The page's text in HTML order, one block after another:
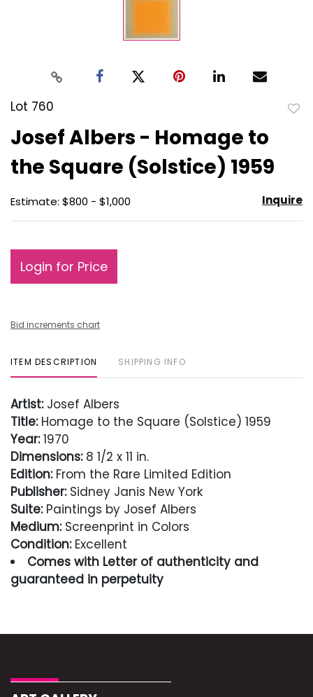
Lot 760
Josef Albers - Homage to
the Square (Solstice) 1959
Estimate: $800 - $1,000 Inquire
Login for Price
Bid increments chart
ITEM DESCRIPTION SHIPPING INFO
Artist:Josef Albers
Title:Homage to the Square (Solstice) 1959
Year:1970
Dimensions:8 1/2 x 11 in.
Edition:From the Rare Limited Edition
Publisher:Sidney Janis New York
Suite:Paintings by Josef Albers
Medium:Screenprint in Colors
Condition:Excellent
Comes with Letter of authenticity and
guaranteed in perpetuity
Excellent